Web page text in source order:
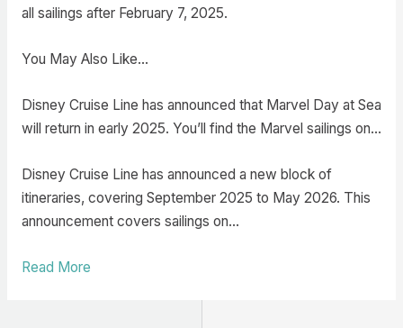
all sailings after February 7, 2025.
You May Also Like…
Disney Cruise Line has announced that Marvel Day at Sea
will return in early 2025. You’ll find the Marvel sailings on…
Disney Cruise Line has announced a new block of
itineraries, covering September 2025 to May 2026. This
announcement covers sailings on…
Read More